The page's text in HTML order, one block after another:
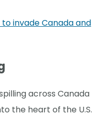
invade Canada and
across Canada
the heart of the U.S.